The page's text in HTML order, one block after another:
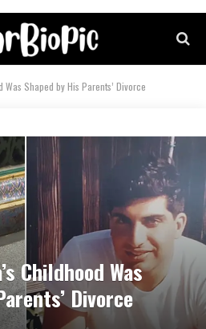
Was Shaped by His Parents’ Divorce
Childhood Was
Divorce